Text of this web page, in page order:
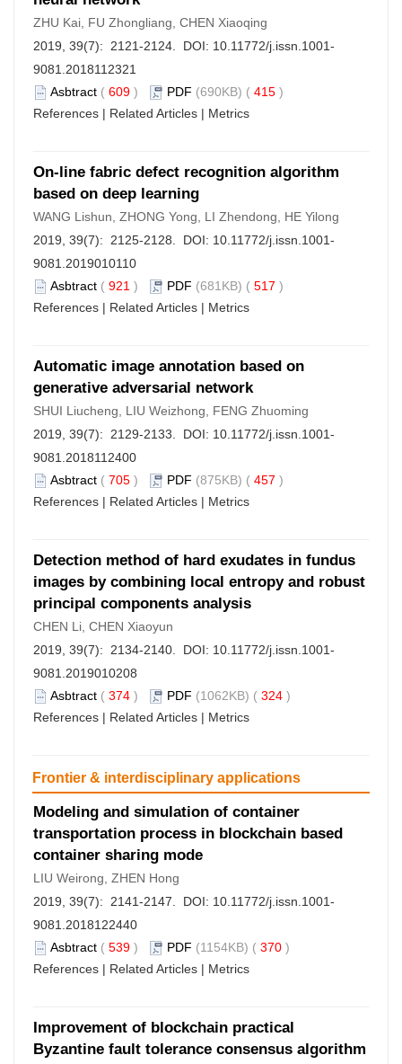
ZHU Kai, FU Zhongliang, CHEN Xiaoqing
2019, 39(7): 2121-2124. DOI: 10.11772/j.issn.1001-
9081.2018112321
Asbtract ( 609 ) PDF (690KB) ( 415 )
References | Related Articles | Metrics
On-line fabric defect recognition algorithm
based on deep learning
WANG Lishun, ZHONG Yong, LI Zhendong, HE Yilong
2019, 39(7): 2125-2128. DOI: 10.11772/j.issn.1001-
9081.2019010110
Asbtract ( 921 ) PDF (681KB) ( 517 )
References | Related Articles | Metrics
Automatic image annotation based on
generative adversarial network
SHUI Liucheng, LIU Weizhong, FENG Zhuoming
2019, 39(7): 2129-2133. DOI: 10.11772/j.issn.1001-
9081.2018112400
Asbtract ( 705 ) PDF (875KB) ( 457 )
References | Related Articles | Metrics
Detection method of hard exudates in fundus
images by combining local entropy and robust
principal components analysis
CHEN Li, CHEN Xiaoyun
2019, 39(7): 2134-2140. DOI: 10.11772/j.issn.1001-
9081.2019010208
Asbtract ( 374 ) PDF (1062KB) ( 324 )
References | Related Articles | Metrics
Frontier & interdisciplinary applications
Modeling and simulation of container
transportation process in blockchain based
container sharing mode
LIU Weirong, ZHEN Hong
2019, 39(7): 2141-2147. DOI: 10.11772/j.issn.1001-
9081.2018122440
Asbtract ( 539 ) PDF (1154KB) ( 370 )
References | Related Articles | Metrics
Improvement of blockchain practical
Byzantine fault tolerance consensus algorithm